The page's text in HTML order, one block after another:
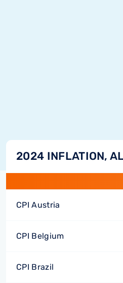
2024 INFLATION,
CPI Austria
CPI Belgium
CPI Brazil